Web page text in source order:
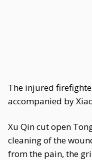
The injured
accompanied by
Xu Qin cut open
cleaning of the
from the pain, the